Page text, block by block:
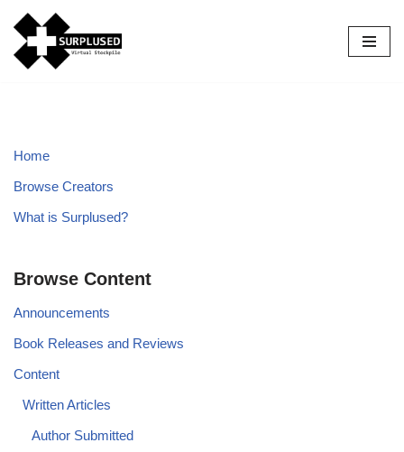
Skip
to
Home
Browse Creators
What is Surplused?
Browse Content
Announcements
Book Releases and Reviews
Content
Written Articles
Author Submitted